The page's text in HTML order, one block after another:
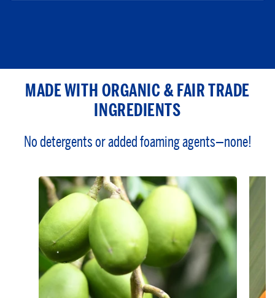
MADE WITH ORGANIC & FAIR TRADE
INGREDIENTS
No detergents or added foaming agents—none!
Derived from the seed of the
desert shrub, Simmondsia
chinensis
Closely resembles the skin’s
natural oils